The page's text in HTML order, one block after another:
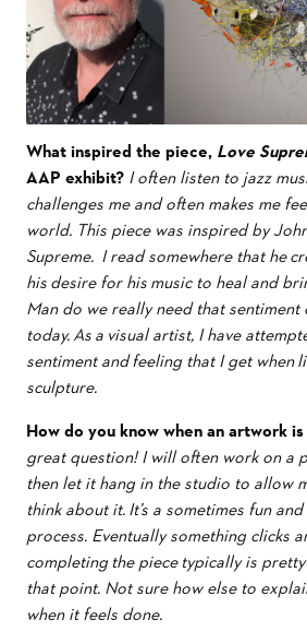
What inspired the piece, Love
AAP exhibit? I often listen to jazz
challenges me and often makes me
world. This piece was inspired by
Supreme. I read somewhere that he
his desire for his music to heal and
Man do we really need that sentiment
today. As a visual artist, I have
sentiment and feeling that I get when
sculpture.
How do you know when an artwork
great question! I will often work on a
then let it hang in the studio to allow
think about it. It’s a sometimes fun
process. Eventually something clicks
completing the piece typically is
that point. Not sure how else to
when it feels done.